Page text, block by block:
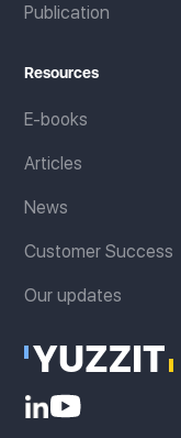
Publication
Resources
E-books
Articles
News
Customer Success
Our updates